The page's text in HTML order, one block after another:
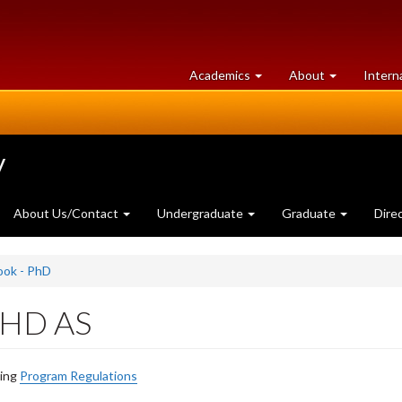
Academics at
University
About University
of
About Us/Contact Undergraduate Graduate
- PhD
AS
Program Regulations